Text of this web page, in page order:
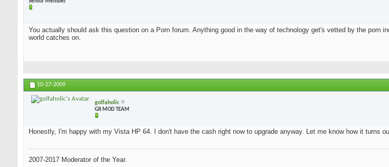
Senior Member
You actually should ask this question on a Porn forum. Anything good in the way of technology get's vetted by the porn
world catches on.
10-27-2009
golfaholic
GR MOD TEAM
Honestly, I'm happy with my Vista HP 64. I don't have the cash right now to upgrade anyway. Let me know how it turns
2007-2017 Moderator of the Year.